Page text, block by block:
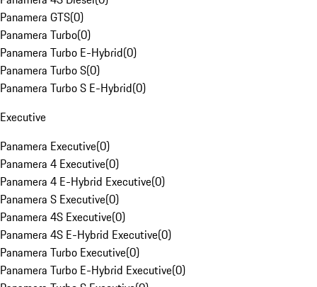
Panamera GTS(0)
Panamera Turbo(0)
Panamera Turbo E-Hybrid(0)
Panamera Turbo S(0)
Panamera Turbo S E-Hybrid(0)
Executive
Panamera Executive(0)
Panamera 4 Executive(0)
Panamera 4 E-Hybrid Executive(0)
Panamera S Executive(0)
Panamera 4S Executive(0)
Panamera 4S E-Hybrid Executive(0)
Panamera Turbo Executive(0)
Panamera Turbo E-Hybrid Executive(0)